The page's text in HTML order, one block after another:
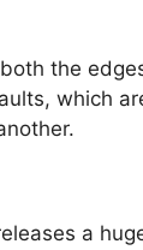
the
which
a